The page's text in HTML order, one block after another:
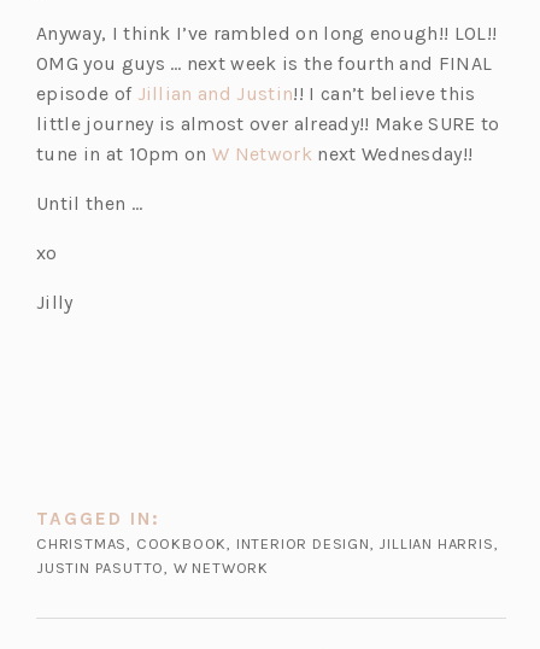
Anyway, I think I’ve rambled on long enough!! LOL!!
OMG you guys … next week is the fourth and FINAL
episode of Jillian and Justin(o
p
e
!! I can’t believe this
little journey is almost over already!! Make SURE to
tune in at 10pm onW Network (o
b)
next Wednesday!!
Until then …
xo
Jilly
TAGGED IN:
CHRISTMAS COOKBOOK INTERIOR DESIGN JILLIAN HARRIS
JUSTIN PASUTTO
W NETWORK